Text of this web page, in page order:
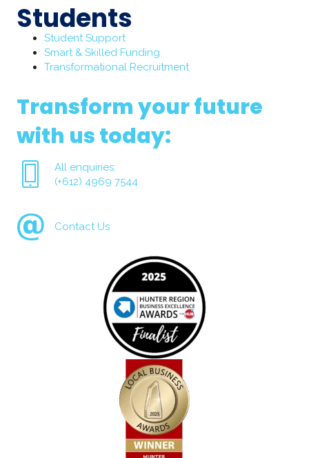
Students
Student Support
Smart & Skilled Funding
Transformational Recruitment
Transform your future
with us today:
All enquiries:
(+612) 4969 7544
Contact Us